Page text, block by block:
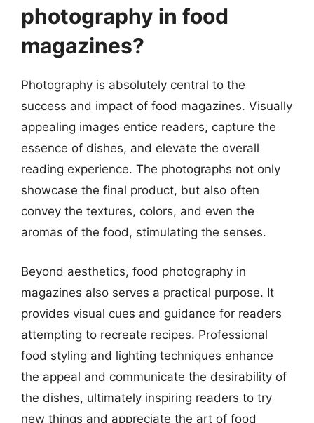
photography in food
magazines?
Photography is absolutely central to the
success and impact of food magazines. Visually
appealing images entice readers, capture the
essence of dishes, and elevate the overall
reading experience. The photographs not only
showcase the final product, but also often
convey the textures, colors, and even the
aromas of the food, stimulating the senses.
Beyond aesthetics, food photography in
magazines also serves a practical purpose. It
provides visual cues and guidance for readers
attempting to recreate recipes. Professional
food styling and lighting techniques enhance
the appeal and communicate the desirability of
the dishes, ultimately inspiring readers to try
new things and appreciate the art of food